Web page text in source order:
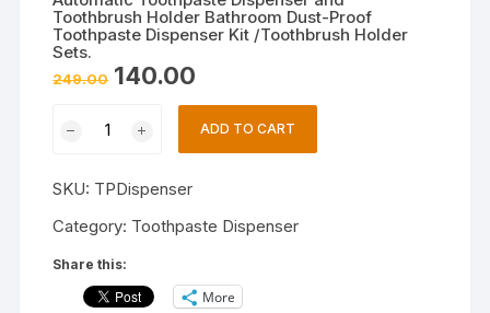
Toothbrush Holder Bathroom Dust-Proof
Toothpaste Dispenser Kit /Toothbrush Holder
Sets.
249.00 Original
price
140.00
is:
₹140.00.
Toothpaste
and
Toothbrush
Bathroom
Dust-
ADD TO CART
SKU: TPDispenser
Category: Toothpaste Dispenser
Share this:
More